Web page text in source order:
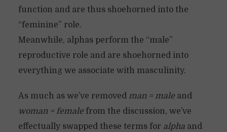
function and are thus shoehorned into the
“feminine” role.
Meanwhile, alphas perform the “male”
reproductive role and are shoehorned into
everything we associate with masculinity.
As much as we’ve removed man = maleand
woman = femalefrom the discussion, we’ve
effectually swapped these terms for alphaand